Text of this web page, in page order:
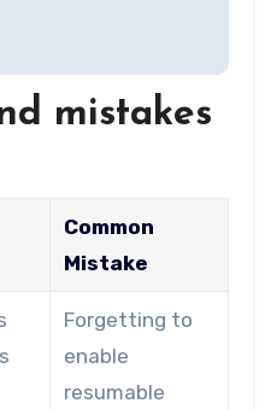
mistakes
Common
Mistake
Forgetting to
enable
resumable